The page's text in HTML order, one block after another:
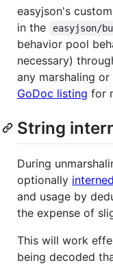
easyjson's
in the
easyjson/
behavior pool
necessary)
any marshaling or
GoDoc listing for
String
During
optionally interned
and usage by
the expense of
This will work
being decoded